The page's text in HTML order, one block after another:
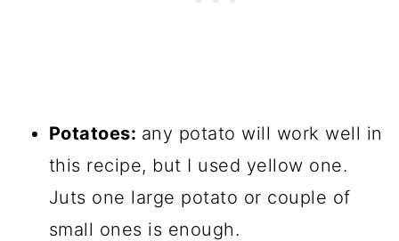
Potatoes: any potato will work well in
this recipe, but I used yellow one.
Juts one large potato or couple of
small ones is enough.